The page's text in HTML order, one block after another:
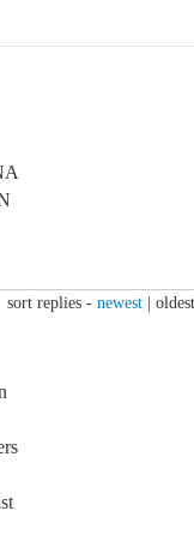
sort replies - newest oldest